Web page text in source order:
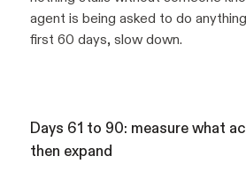
agent is being asked to do
first 60 days, slow down.
Days 61 to 90: measure what
then expand